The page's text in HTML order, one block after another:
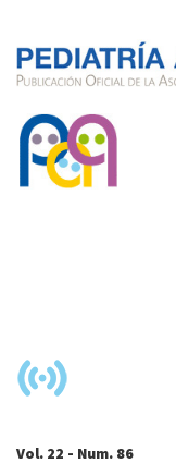
Vol. 22 - Num. 86